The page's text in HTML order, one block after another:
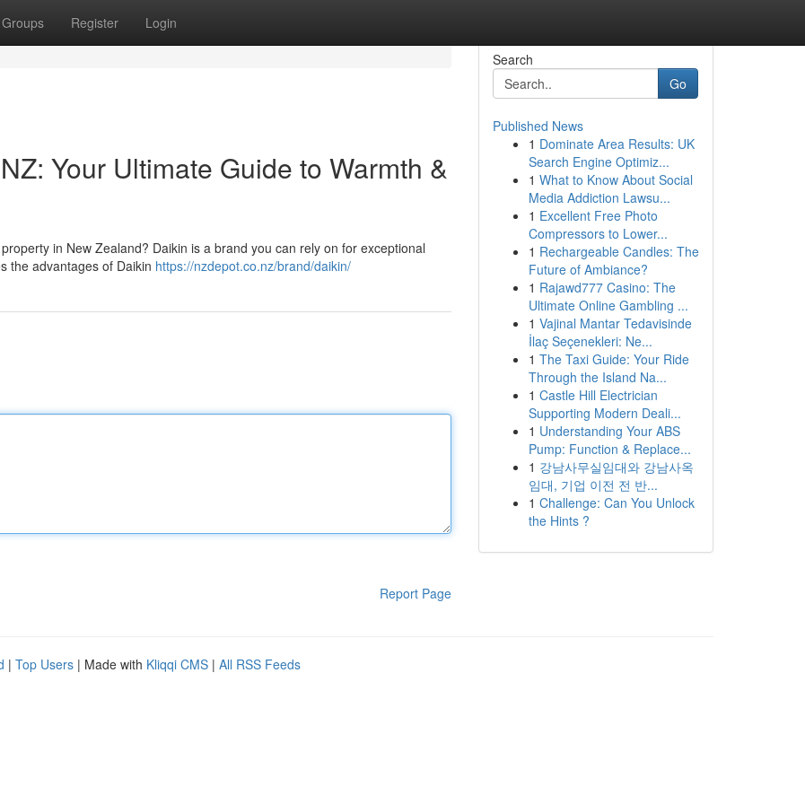
Groups Register Login
Your Ultimate Guide to Warmth &
in New Zealand? Daikin is a brand you can rely on for exceptional
the advantages of Daikin https://nzdepot.co.nz/brand/daikin/
Report Page
Search
Go
Published News
1 Dominate Area Results: UK
Search Engine Optimiz...
1 What to Know About Social
Media Addiction Lawsu...
1 Excellent Free Photo
Compressors to Lower...
1 Rechargeable Candles: The
Future of Ambiance?
1 Rajawd777 Casino: The
Ultimate Online Gambling ...
1 Vajinal Mantar Tedavisinde
İlaç Seçenekleri: Ne...
1 The Taxi Guide: Your Ride
Through the Island Na...
1 Castle Hill Electrician
Supporting Modern Deali...
1 Understanding Your ABS
Pump: Function & Replace...
1 강남사무실임대와 강남사옥
임대, 기업 이전 전 반...
1 Challenge: Can You Unlock
the Hints ?
| Top Users | Made with Kliqqi CMS | All RSS Feeds